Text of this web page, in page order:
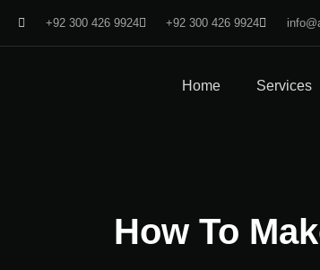
+92 300 426 9924 +92 300 426 9924
Home Services
How To